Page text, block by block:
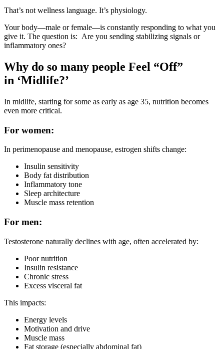
That’s not wellness language. It’s physiology.
Your body—male or female—is constantly responding to what you
give it. The question is: Are you sending stabilizing signals or
inflammatory ones?
Why do so many people Feel “Off”
in ‘Midlife?’
In midlife, starting for some as early as age 35, nutrition becomes
even more critical.
For women:
In perimenopause and menopause, estrogen shifts change:
Insulin sensitivity
Body fat distribution
Inflammatory tone
Sleep architecture
Muscle mass retention
For men:
Testosterone naturally declines with age, often accelerated by:
Poor nutrition
Insulin resistance
Chronic stress
Excess visceral fat
This impacts:
Energy levels
Motivation and drive
Muscle mass
Fat storage (especially abdominal fat)